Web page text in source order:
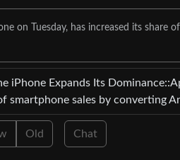
on Tuesday, has increased its share
iPhone Expands Its
smartphone sales by converting
Old Chat